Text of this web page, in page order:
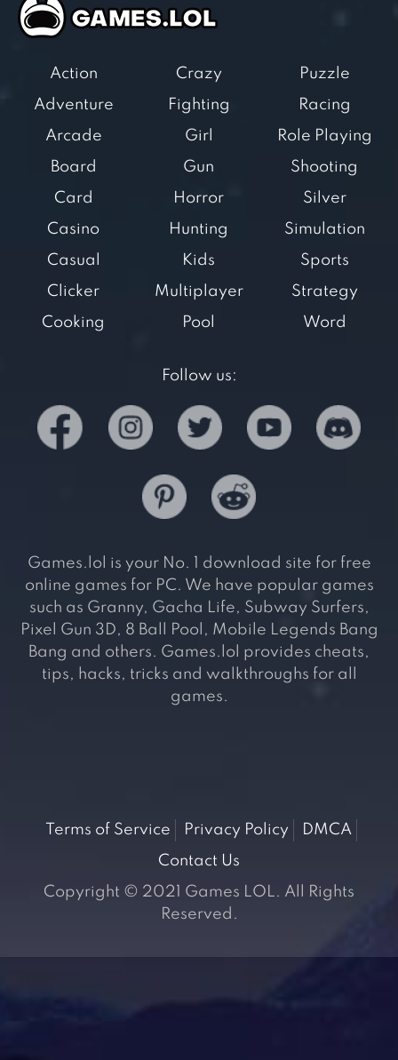
Action
Adventure
Arcade
Board
Card
Casino
Casual
Clicker
Cooking
Crazy
Fighting
Girl
Gun
Horror
Hunting
Kids
Multiplayer
Pool
Puzzle
Racing
Role Playing
Shooting
Silver
Simulation
Sports
Strategy
Word
Follow us:
Games.lol is your No. 1 download site for free
online games for PC. We have popular games
such as Granny, Gacha Life, Subway Surfers,
Pixel Gun 3D, 8 Ball Pool, Mobile Legends Bang
Bang and others. Games.lol provides cheats,
tips, hacks, tricks and walkthroughs for all
games.
Terms of Service Privacy Policy
DMCA
Contact Us
Copyright © 2021 Games LOL. All Rights
Reserved.